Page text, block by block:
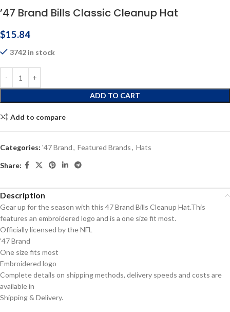
’47 Brand Bills Classic Cleanup Hat
$15.84
3742 in stock
ADD TO CART
Add to compare
Categories: '47 Brand, Featured Brands, Hats
Share:
Description
Gear up for the season with this 47 Brand Bills Cleanup Hat.This
features an embroidered logo and is a one size fit most.
Officially licensed by the NFL
’47 Brand
One size fits most
Embroidered logo
Complete details on shipping methods, delivery speeds and costs are
available in
Shipping & Delivery.